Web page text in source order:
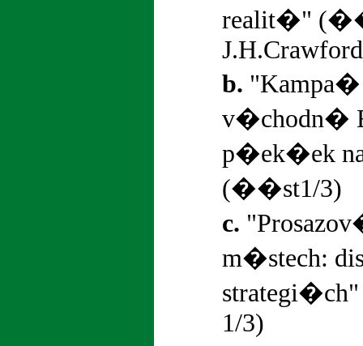
realit�"
b.
v�chodn�
p�ek�ek
(��st1/3)
c.
m�stech:
1/